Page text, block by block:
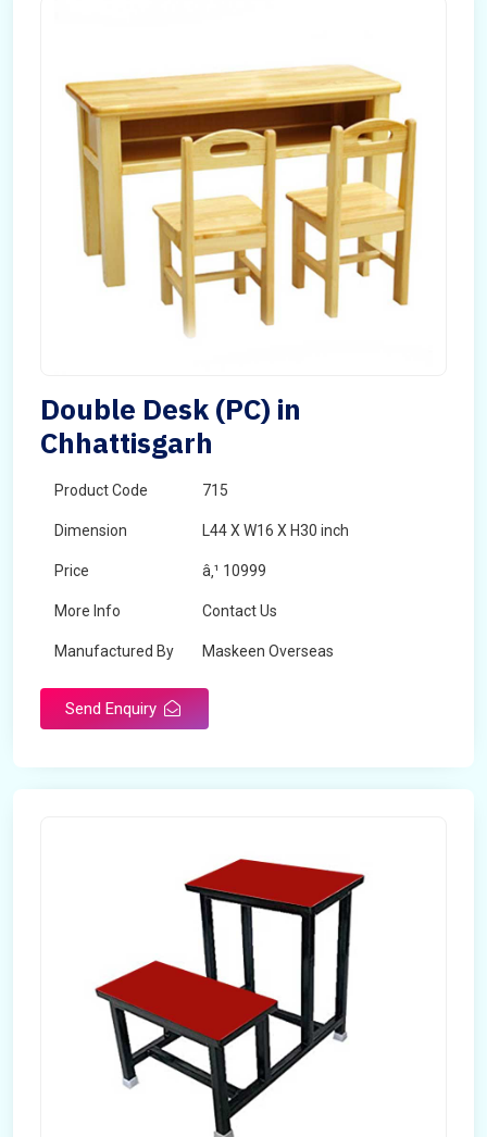
Double Desk (PC) in
Chhattisgarh
Product Code 715
Dimension L44 X W16 X H30 inch
Price â‚¹ 10999
More Info Contact Us
Manufactured By Maskeen Overseas
Send Enquiry